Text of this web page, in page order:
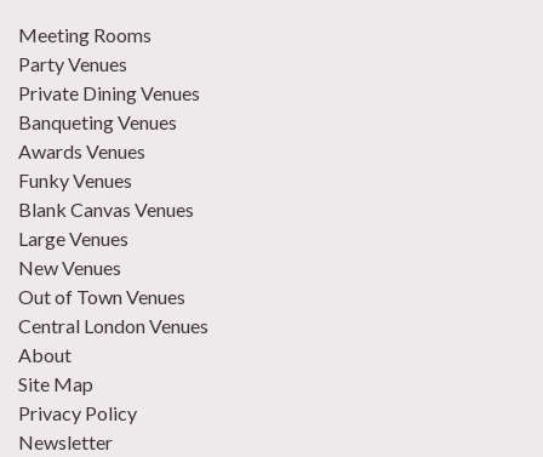
Meeting Rooms
Party Venues
Private Dining Venues
Banqueting Venues
Awards Venues
Funky Venues
Blank Canvas Venues
Large Venues
New Venues
Out of Town Venues
Central London Venues
About
Site Map
Privacy Policy
Newsletter